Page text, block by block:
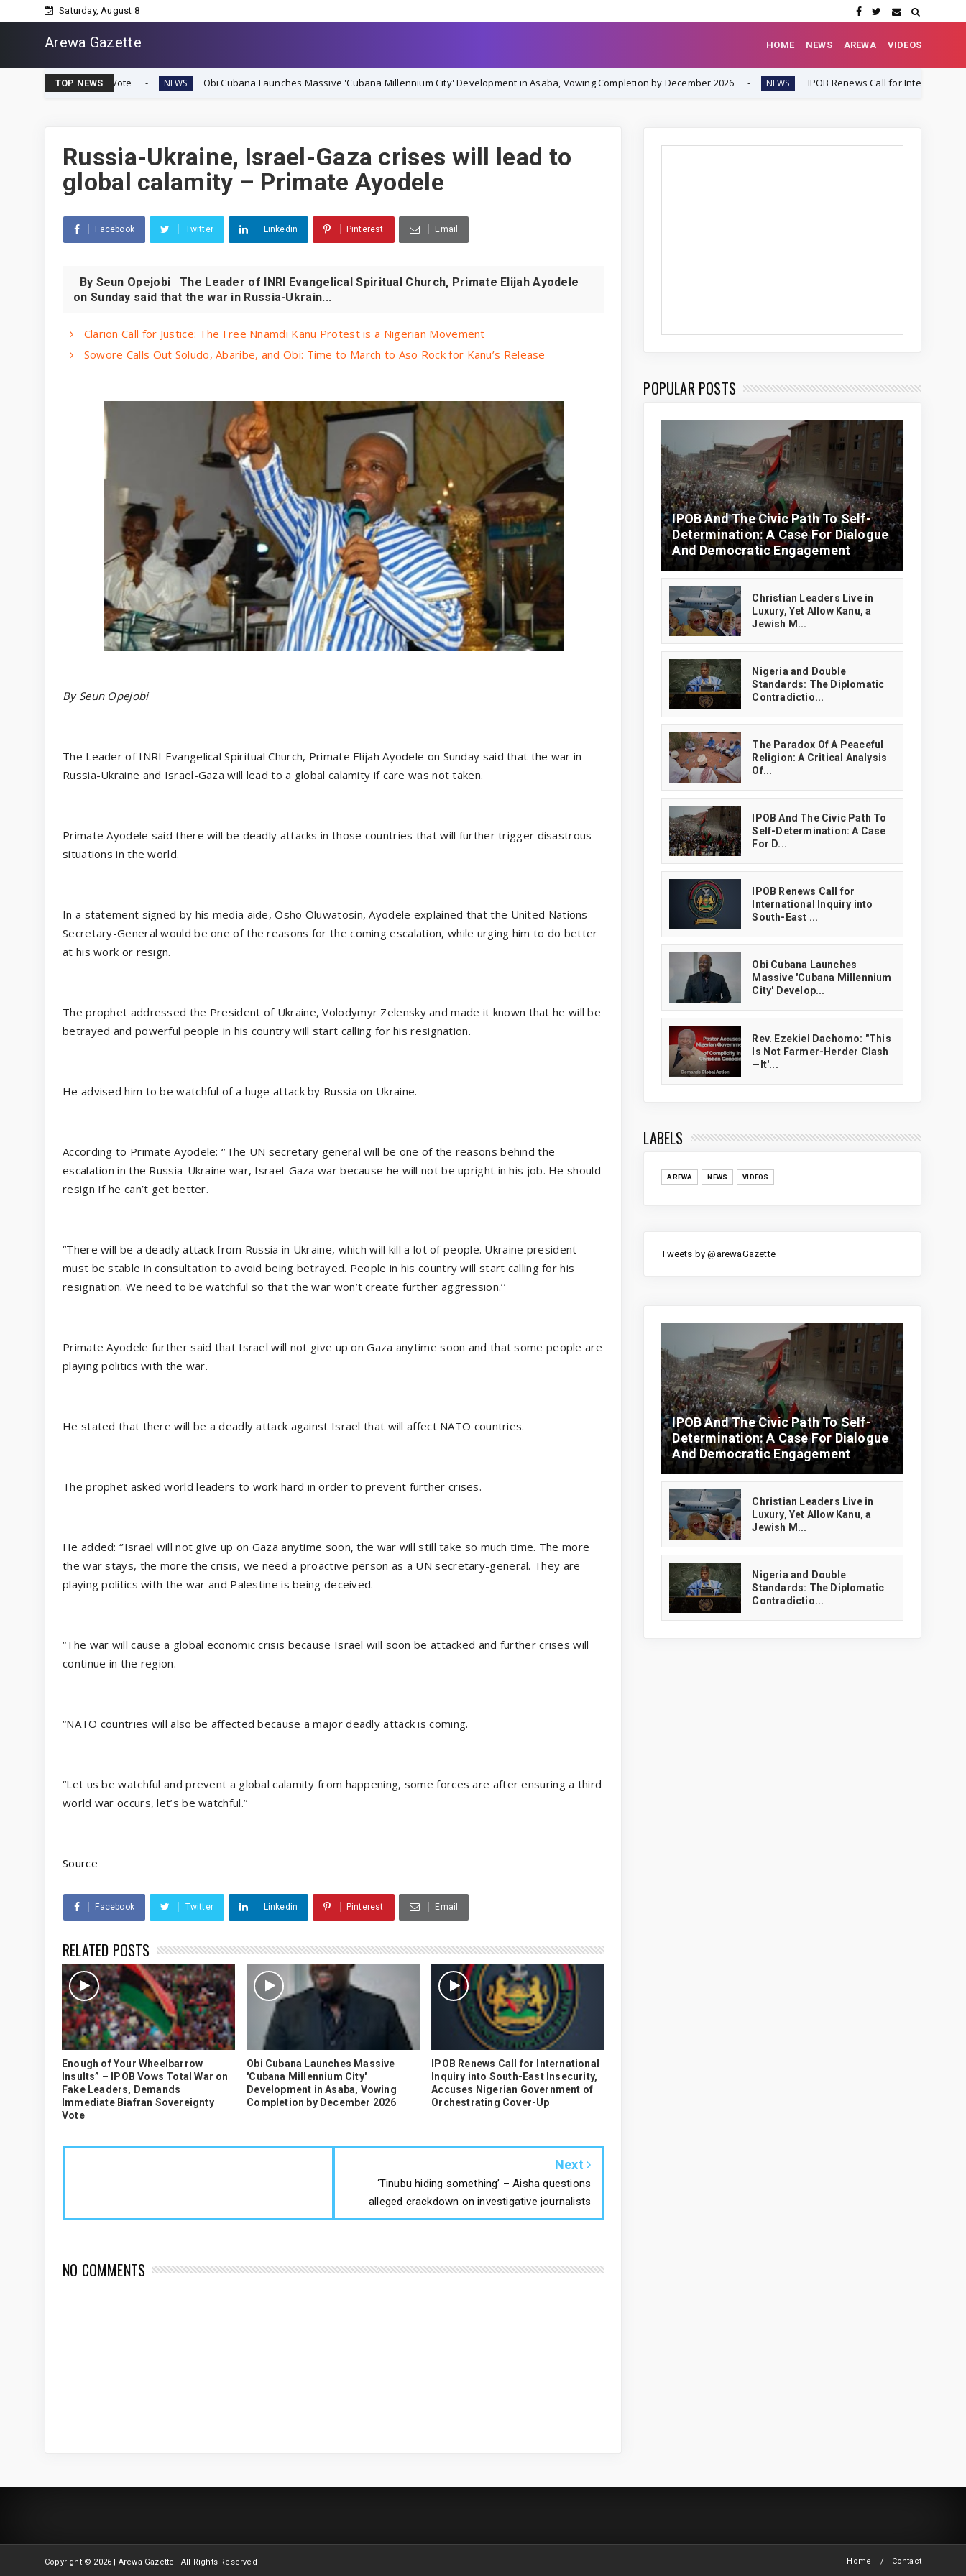
Saturday, August 8
Arewa Gazette HOME NEWS AREWA VIDEOS
TOP NEWS
NEWS Obi Cubana Launches Massive 'Cubana Millennium City' Development in Asaba, Vowing Completion by December 2026 NEWS IPOB Renews Call for International Inquiry into South-
Russia-Ukraine, Israel-Gaza crises will lead to
global calamity – Primate Ayodele
Facebook Twitter Linkedin Pinterest Email
By Seun Opejobi The Leader of INRI Evangelical Spiritual Church, Primate Elijah Ayodele
on Sunday said that the war in Russia-Ukrain...
Clarion Call for Justice: The Free Nnamdi Kanu Protest is a Nigerian Movement
Sowore Calls Out Soludo, Abaribe, and Obi: Time to March to Aso Rock for Kanu’s Release
By Seun Opejobi
The Leader of INRI Evangelical Spiritual Church, Primate Elijah Ayodele on Sunday said that the war in
Russia-Ukraine and Israel-Gaza will lead to a global calamity if care was not taken.
Primate Ayodele said there will be deadly attacks in those countries that will further trigger disastrous
situations in the world.
In a statement signed by his media aide, Osho Oluwatosin, Ayodele explained that the United Nations
Secretary-General would be one of the reasons for the coming escalation, while urging him to do better
at his work or resign.
The prophet addressed the President of Ukraine, Volodymyr Zelensky and made it known that he will be
betrayed and powerful people in his country will start calling for his resignation.
He advised him to be watchful of a huge attack by Russia on Ukraine.
According to Primate Ayodele: ‘’The UN secretary general will be one of the reasons behind the
escalation in the Russia-Ukraine war, Israel-Gaza war because he will not be upright in his job. He should
resign If he can’t get better.
“There will be a deadly attack from Russia in Ukraine, which will kill a lot of people. Ukraine president
must be stable in consultation to avoid being betrayed. People in his country will start calling for his
resignation. We need to be watchful so that the war won’t create further aggression.’’
Primate Ayodele further said that Israel will not give up on Gaza anytime soon and that some people are
playing politics with the war.
He stated that there will be a deadly attack against Israel that will affect NATO countries.
The prophet asked world leaders to work hard in order to prevent further crises.
He added: ‘’Israel will not give up on Gaza anytime soon, the war will still take so much time. The more
the war stays, the more the crisis, we need a proactive person as a UN secretary-general. They are
playing politics with the war and Palestine is being deceived.
“The war will cause a global economic crisis because Israel will soon be attacked and further crises will
continue in the region.
“NATO countries will also be affected because a major deadly attack is coming.
“Let us be watchful and prevent a global calamity from happening, some forces are after ensuring a third
world war occurs, let’s be watchful.’’
Source
Facebook Twitter Linkedin Pinterest Email
RELATED POSTS
Enough of Your Wheelbarrow
Insults” – IPOB Vows Total War on
Fake Leaders, Demands
Immediate Biafran Sovereignty
Vote
Obi Cubana Launches Massive
'Cubana Millennium City'
Development in Asaba, Vowing
Completion by December 2026
IPOB Renews Call for International
Inquiry into South-East Insecurity,
Accuses Nigerian Government of
Orchestrating Cover-Up
Next
‘Tinubu hiding something’ – Aisha questions
alleged crackdown on investigative journalists
NO COMMENTS
POPULAR POSTS
IPOB And The Civic Path To Self-
Determination: A Case For Dialogue
And Democratic Engagement
Christian Leaders Live in
Luxury, Yet Allow Kanu, a
Jewish M...
‎Nigeria and Double
Standards: The Diplomatic
Contradictio...
The Paradox Of A Peaceful
Religion: A Critical Analysis
Of...
IPOB And The Civic Path To
Self-Determination: A Case
For D...
IPOB Renews Call for
International Inquiry into
South-East ...
Obi Cubana Launches
Massive 'Cubana Millennium
City' Develop...
Rev. Ezekiel Dachomo: "This
Is Not Farmer-Herder Clash
—It'...
LABELS
AREWA NEWS VIDEOS
Tweets by @arewaGazette
IPOB And The Civic Path To Self-
Determination: A Case For Dialogue
And Democratic Engagement
Christian Leaders Live in
Luxury, Yet Allow Kanu, a
Jewish M...
‎Nigeria and Double
Standards: The Diplomatic
Contradictio...
Copyright © 2026 | Arewa Gazette | All Rights Reserved Home Contact